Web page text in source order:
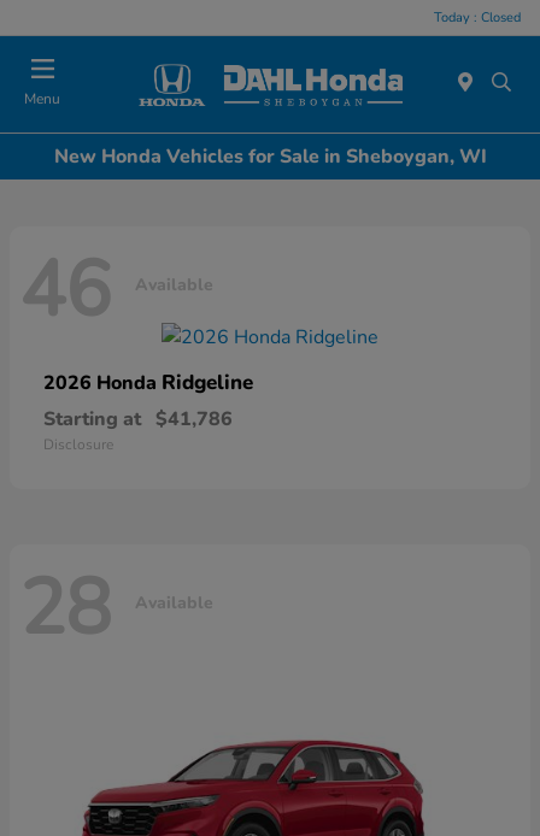
Today : Closed
Menu
New Honda Vehicles for Sale in Sheboygan, WI
46 Available
2026 Honda Ridgeline
Starting at $41,786
Disclosure
28 Available